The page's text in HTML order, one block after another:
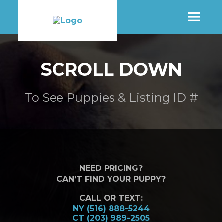
NEED PRICING?
CAN’T FIND YOUR PUPPY?
CALL OR TEXT:
NY (516) 888-5244
CT (203) 989-2505
SCROLL DOWN
To See Puppies & Listing ID #